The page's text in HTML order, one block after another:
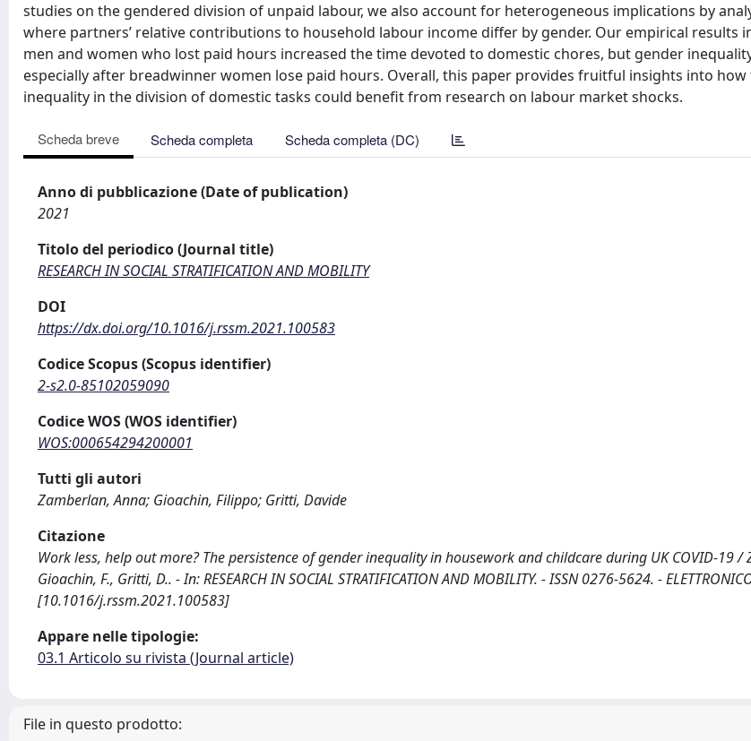
studies on the gendered division of unpaid labour, we also account for heterogeneous implications by
where partners’ relative contributions to household labour income differ by gender. Our empirical results
men and women who lost paid hours increased the time devoted to domestic chores, but gender
especially after breadwinner women lose paid hours. Overall, this paper provides fruitful insights into
inequality in the division of domestic tasks could benefit from research on labour market shocks.
Scheda breve Scheda completa Scheda completa (DC)
Anno di pubblicazione (Date of publication)
2021
Titolo del periodico (Journal title)
RESEARCH IN SOCIAL STRATIFICATION AND MOBILITY
DOI
https://dx.doi.org/10.1016/j.rssm.2021.100583
Codice Scopus (Scopus identifier)
2-s2.0-85102059090
Codice WOS (WOS identifier)
WOS:000654294200001
Tutti gli autori
Zamberlan, Anna; Gioachin, Filippo; Gritti, Davide
Citazione
Work less, help out more? The persistence of gender inequality in housework and childcare during UK COVID-19 /
Gioachin, F., Gritti, D.. - In: RESEARCH IN SOCIAL STRATIFICATION AND MOBILITY. - ISSN 0276-5624. -
[10.1016/j.rssm.2021.100583]
Appare nelle tipologie:
03.1 Articolo su rivista (Journal article)
File in questo prodotto: